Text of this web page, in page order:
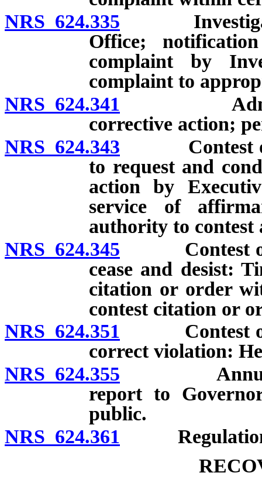
NRS 624.335
Office;
complaint by
complaint to
NRS 624.341
corrective action;
NRS 624.343 Contest of
to request and
action by
service of
authority to
NRS 624.345 Contest of
cease and desist:
citation or order
contest citation or
NRS 624.351 Contest of
correct violation:
NRS 624.355 Annual
report to
public.
NRS 624.361